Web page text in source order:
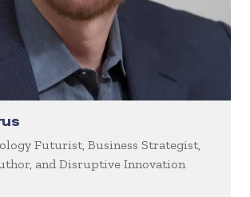
Futurist, Business Strategist,
and Disruptive Innovation